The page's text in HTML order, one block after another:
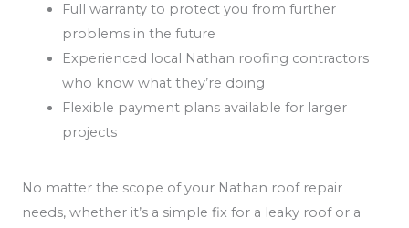
Full warranty to protect you from further
problems in the future
Experienced local Nathan roofing contractors
who know what they’re doing
Flexible payment plans available for larger
projects
No matter the scope of your Nathan roof repair
needs, whether it’s a simple fix for a leaky roof or a